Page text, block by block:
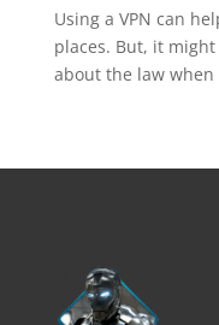
Using a VPN can
places. But, it
about the law when